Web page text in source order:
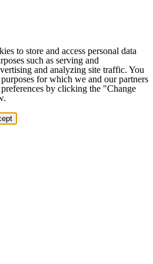
to store and access personal data
such as serving and
and analyzing site traffic. You
for which we and our partners
by clicking the "Change